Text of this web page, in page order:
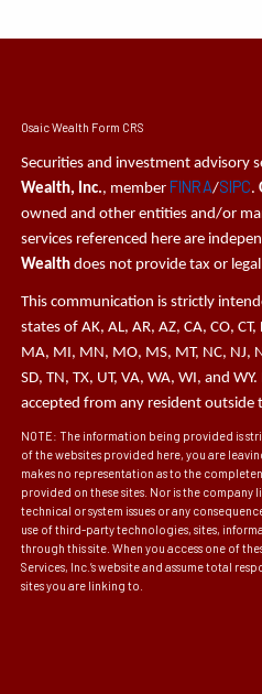
Osaic Wealth Form CRS
Securities and investment advisory
Wealth, Inc., member FINRA/SIPC.
owned and other entities and/or
services referenced here are
Wealth does not provide tax or
This communication is strictly
states of AK, AL, AR, AZ, CA, CO, CT,
MA, MI, MN, MO, MS, MT, NC, NJ,
SD, TN, TX, UT, VA, WA, WI, and
accepted from any resident outside
NOTE: The information being provided is
of the websites provided here, you are
makes no representation as to the
provided on these sites. Nor is the
technical or system issues or any
use of third-party technologies, sites,
through this site. When you access one of
Services, Inc.’s website and assume total
sites you are linking to.